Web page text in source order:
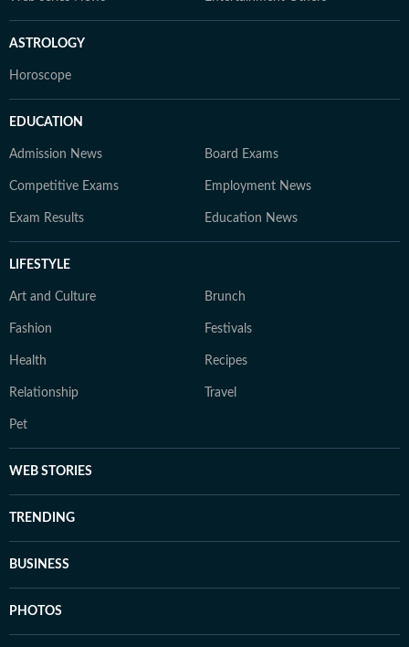
ASTROLOGY
Horoscope
EDUCATION
Admission News Board Exams
Competitive Exams Employment News
Exam Results Education News
LIFESTYLE
Art and Culture Brunch
Fashion Festivals
Health Recipes
Relationship Travel
Pet
WEB STORIES
TRENDING
BUSINESS
PHOTOS